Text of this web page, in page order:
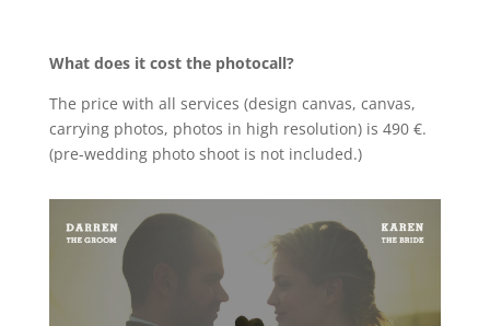
What does it cost the photocall?
The price with all services (design canvas, canvas,
carrying photos, photos in high resolution) is 490 €.
(pre-wedding photo shoot is not included.)